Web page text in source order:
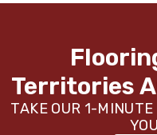
Territories
TAKE OUR 1-